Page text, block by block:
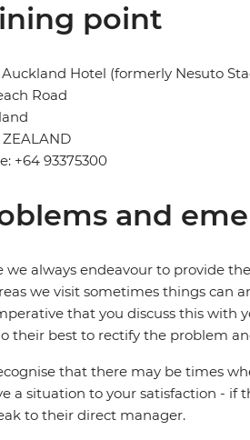
point
Auckland Hotel (formerly Nesuto
Road
+64 93375300
and
we always endeavour to provide
we visit sometimes things can
that you discuss this with
their best to rectify the problem
that there may be times
a situation to your satisfaction - if
to their direct manager.